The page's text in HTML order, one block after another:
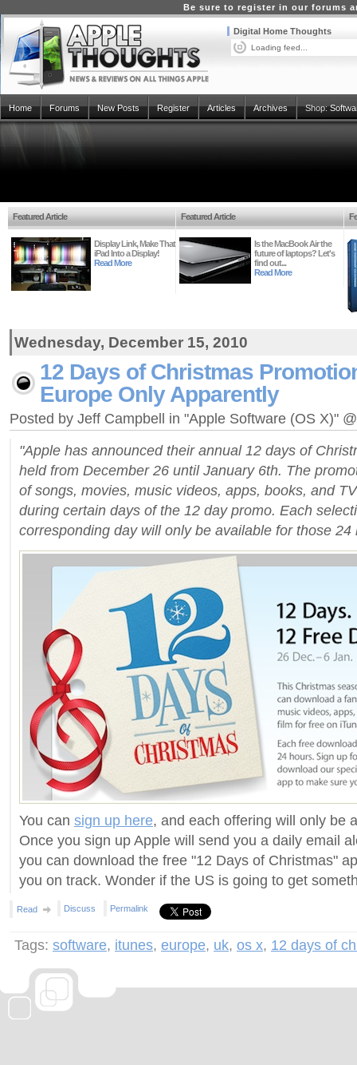
Be sure to register in our forums
Digital Home Thoughts
Loading feed...
Home Forums New Posts Register Articles Archives Shop:
Featured Article
Display Link, Make That
iPad Into a Display!
Read More
Featured Article
Is the MacBook Air the
future of laptops? Let's
find out...
Read More
Wednesday, December 15, 2010
12 Days of Christmas
Europe Only Apparently
Posted by Jeff Campbell in "Apple Software (OS X)"
"Apple has announced their annual 12 days of
held from December 26 until January 6th. The
of songs, movies, music videos, apps, books, and
during certain days of the 12 day promo. Each
corresponding day will only be available for those 24
You can sign up here, and each offering will only be
Once you sign up Apple will send you a daily email
you can download the free "12 Days of Christmas"
you on track. Wonder if the US is going to get
Read Discuss Permalink
Tags: software, itunes, europe, uk, os x, 12 days of